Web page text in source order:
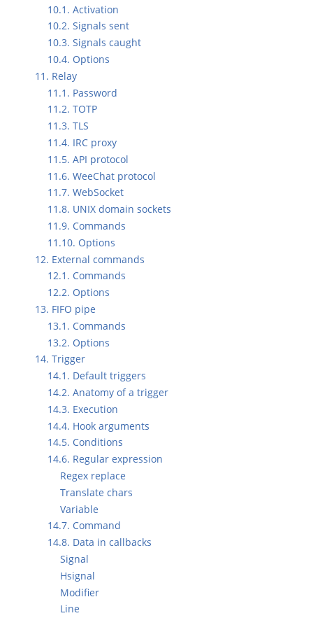
10.1. Activation
10.2. Signals sent
10.3. Signals caught
10.4. Options
11. Relay
11.1. Password
11.2. TOTP
11.3. TLS
11.4. IRC proxy
11.5. API protocol
11.6. WeeChat protocol
11.7. WebSocket
11.8. UNIX domain sockets
11.9. Commands
11.10. Options
12. External commands
12.1. Commands
12.2. Options
13. FIFO pipe
13.1. Commands
13.2. Options
14. Trigger
14.1. Default triggers
14.2. Anatomy of a trigger
14.3. Execution
14.4. Hook arguments
14.5. Conditions
14.6. Regular expression
Regex replace
Translate chars
Variable
14.7. Command
14.8. Data in callbacks
Signal
Hsignal
Modifier
Line